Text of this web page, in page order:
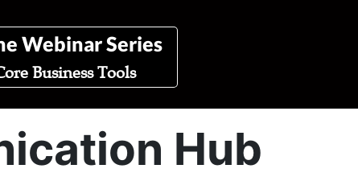
Webinar Series
Business Tools
Hub